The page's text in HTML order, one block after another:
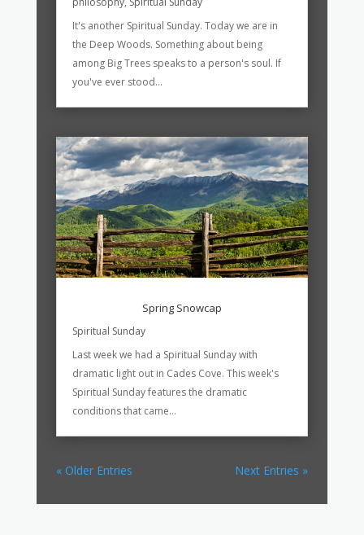
It's another Spiritual Sunday. Today we are in
the Deep Woods. Something about being
among Big Trees speaks to a person's soul. If
you've ever stood...
Spring Snowcap
Spiritual Sunday
Last week we had a Spiritual Sunday with
dramatic light out in Cades Cove. This week's
Spiritual Sunday features the dramatic
conditions that came...
« Older Entries Next Entries »